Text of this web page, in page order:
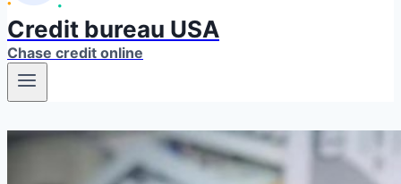
Credit bureau USA
Chase credit online